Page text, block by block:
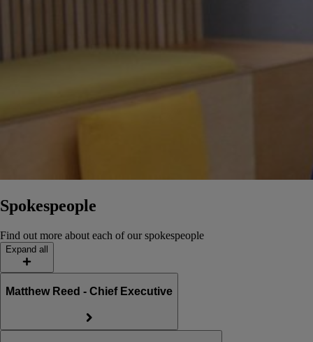
Spokespeople
Find out more about each of our spokespeople
Expand all
Matthew Reed - Chief Executive